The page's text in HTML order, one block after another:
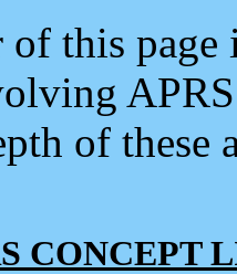
of this
of
CONCEPT